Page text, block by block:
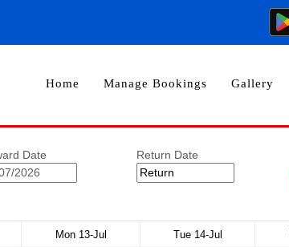
Home Manage Bookings Gallery
Date
Return Date
Mon 13-Jul Tue 14-Jul